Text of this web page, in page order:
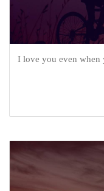
I love you even when